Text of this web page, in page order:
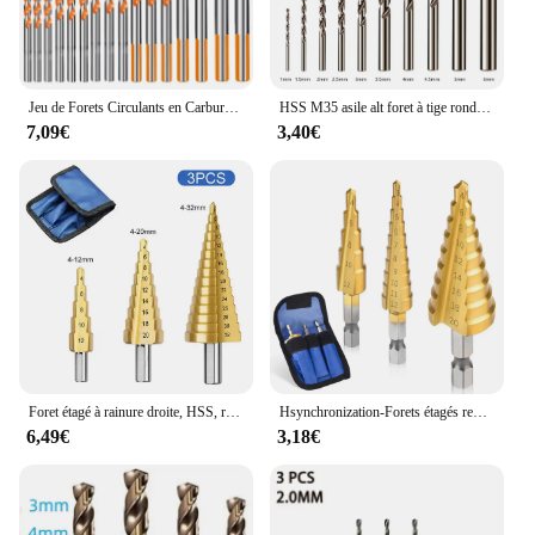
Jeu de Forets Circulants en Carbure de Tungstène, pour Métal, Acier, Porcelaine, Carreaux de Céramique, Béton, Brique, Bois, 3-12mm, 16 Pièces
7,09€
HSS M35 asile alt foret à tige ronde, odorforet pour bois métal acier inoxydable, propositions de fer, outils de coupe de trous, 10 pièces
3,40€
6,49€
Hsynchronization-Forets étagés revêtus de titane, acier, outils de coupe de cône étagé, bois, métal, Power Set, 3-12mm, 4-12mm, 4-20mm
3,18€